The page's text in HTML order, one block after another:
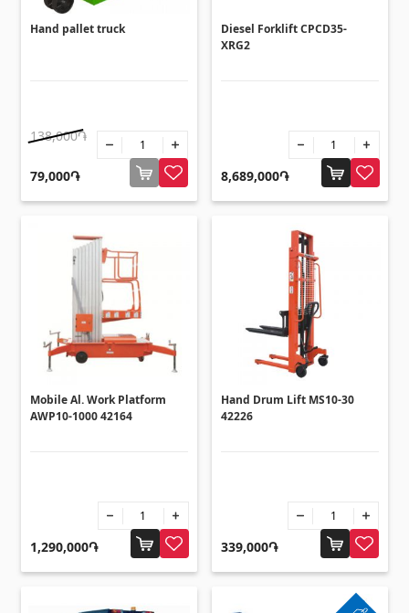
Hand pallet truck
138,000֏
79,000֏
Diesel Forklift CPCD35-
XRG2
8,689,000֏
Mobile Al. Work Platform
AWP10-1000 42164
1,290,000֏
Hand Drum Lift MS10-30
42226
339,000֏